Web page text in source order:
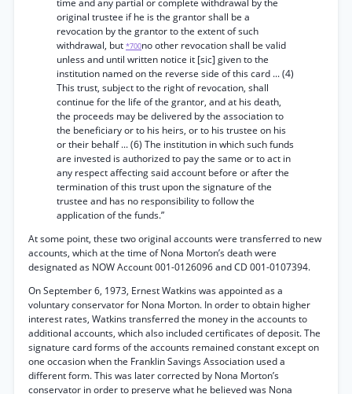
time and any partial or complete withdrawal by the
original trustee if he is the grantor shall be a
revocation by the grantor to the extent of such
withdrawal, but *700no other revocation shall be valid
unless and until written notice it [sic] given to the
institution named on the reverse side of this card ... (4)
This trust, subject to the right of revocation, shall
continue for the life of the grantor, and at his death,
the proceeds may be delivered by the association to
the beneficiary or to his heirs, or to his trustee on his
or their behalf ... (6) The institution in which such funds
are invested is authorized to pay the same or to act in
any respect affecting said account before or after the
termination of this trust upon the signature of the
trustee and has no responsibility to follow the
application of the funds.”
At some point, these two original accounts were transferred to new
accounts, which at the time of Nona Morton’s death were
designated as NOW Account 001-0126096 and CD 001-0107394.
On September 6, 1973, Ernest Watkins was appointed as a
voluntary conservator for Nona Morton. In order to obtain higher
interest rates, Watkins transferred the money in the accounts to
additional accounts, which also included certificates of deposit. The
signature card forms of the accounts remained constant except on
one occasion when the Franklin Savings Association used a
different form. This was later corrected by Nona Morton’s
conservator in order to preserve what he believed was Nona